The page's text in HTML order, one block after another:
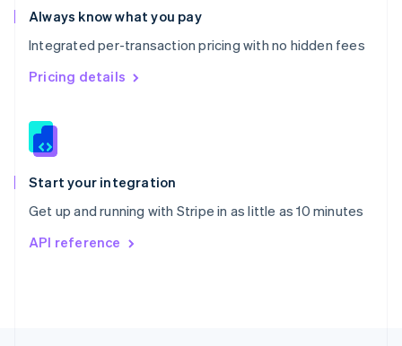
Always know what you pay
Integrated per-transaction pricing with no hidden fees
Pricing details
Start your integration
Get up and running with Stripe in as little as 10 minutes
API reference
Romania
English
Singapore
English 简体中文
Slovakia
Slovenia
Spain
EspañolEnglish
Svenska English
DeutschFrançais